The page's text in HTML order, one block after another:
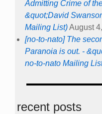
Admitting Crime of
&quot;David
Mailing List)August
[no-to-nato] The
Paranoia is out. -
no-to-nato Mailing
recent posts